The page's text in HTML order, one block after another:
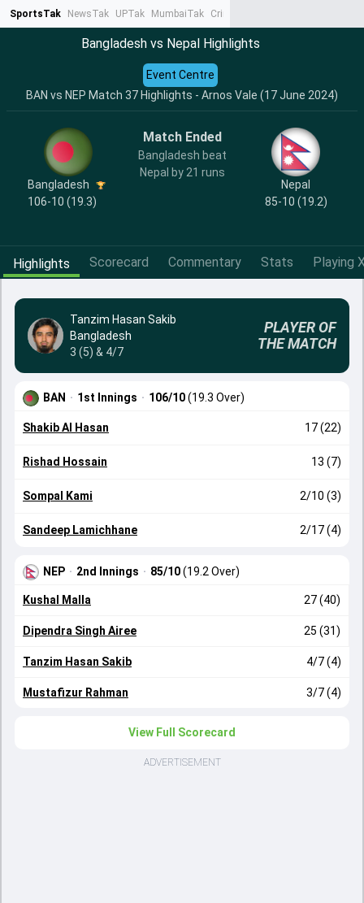
SportsTak NewsTak UPTak MumbaiTak CrimeTak
Bangladesh vs Nepal Highlights
BAN vs NEP Match 37 Highlights - Arnos Vale (17 June 2024)
Event Centre
Bangladesh
106-10 (19.3)
Match Ended
Bangladesh beat
Nepal by 21 runs
Nepal
85-10 (19.2)
Highlights Scorecard Commentary Stats Playing
Tanzim Hasan Sakib
Bangladesh
3 (5) & 4/7
PLAYER OF
THE MATCH
BAN · 1st Innings · 106/10(19.3 Over)
Shakib Al Hasan 17 (22)
Rishad Hossain 13 (7)
Sompal Kami 2/10 (3)
Sandeep Lamichhane 2/17 (4)
NEP · 2nd Innings · 85/10(19.2 Over)
Kushal Malla 27 (40)
Dipendra Singh Airee 25 (31)
Tanzim Hasan Sakib 4/7 (4)
Mustafizur Rahman 3/7 (4)
View Full Scorecard
ADVERTISEMENT